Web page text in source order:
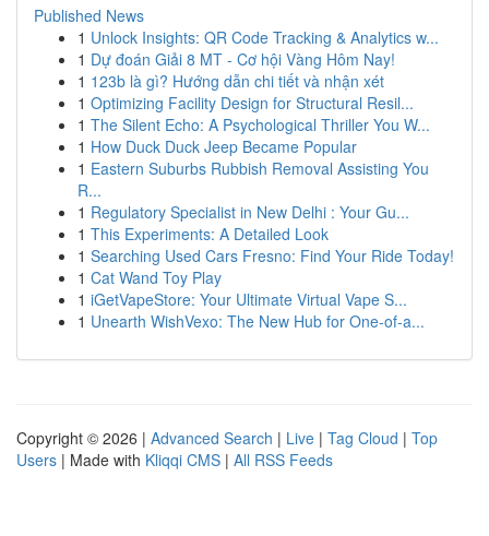
Published News
1 Unlock Insights: QR Code Tracking & Analytics w...
1 Dự đoán Giải 8 MT - Cơ hội Vàng Hôm Nay!
1 123b là gì? Hướng dẫn chi tiết và nhận xét
1 Optimizing Facility Design for Structural Resil...
1 The Silent Echo: A Psychological Thriller You W...
1 How Duck Duck Jeep Became Popular
1 Eastern Suburbs Rubbish Removal Assisting You
R...
1 Regulatory Specialist in New Delhi : Your Gu...
1 This Experiments: A Detailed Look
1 Searching Used Cars Fresno: Find Your Ride Today!
1 Cat Wand Toy Play
1 iGetVapeStore: Your Ultimate Virtual Vape S...
1 Unearth WishVexo: The New Hub for One-of-a...
Copyright © 2026 | Advanced Search | Live | Tag Cloud | Top
Users | Made with Kliqqi CMS | All RSS Feeds